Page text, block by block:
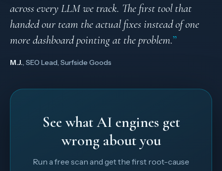
across every LLM we track. The first tool that
handed our team the actual fixes instead of one
more dashboard pointing at the problem.”
M.J., SEO Lead, Surfside Goods
See what AI engines get
wrong about you
Run a free scan and get the first root-cause